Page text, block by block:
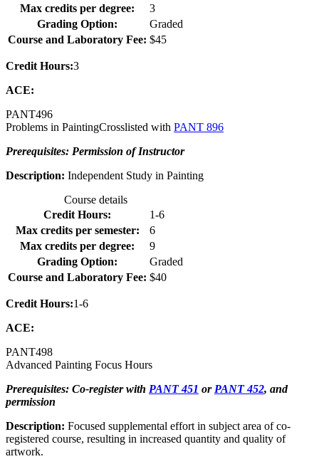
Max credits per degree:
3
Grading Option:
Graded
Course and Laboratory Fee: $45
Credit Hours:3
ACE:
PANT496
Problems in PaintingCrosslisted with PANT 896
Prerequisites: Permission of Instructor
Description: Independent Study in Painting
Course details
Credit Hours:
1-6
Max credits per semester:
6
Max credits per degree:
9
Grading Option:
Graded
Course and Laboratory Fee: $40
Credit Hours:1-6
ACE:
PANT498
Advanced Painting Focus Hours
Prerequisites: Co-register with PANT 451 or PANT 452, and
permission
Description: Focused supplemental effort in subject area of co-
registered course, resulting in increased quantity and quality of
artwork.